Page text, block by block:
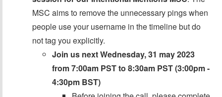
MSC aims to remove the unnecessary pings when
people use your username in the timeline but do
not tag you explicitly.
Join us next Wednesday, 31 may 2023
from 7:00am PST to 8:30am PST (3:00pm -
4:30pm BST)